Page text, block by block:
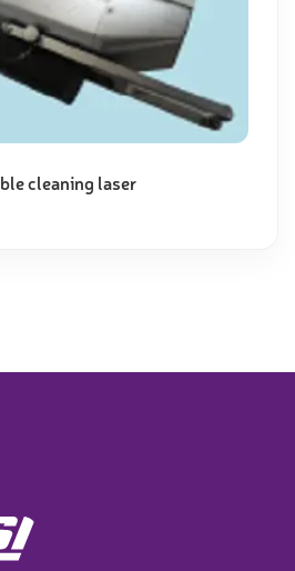
cleaning laser